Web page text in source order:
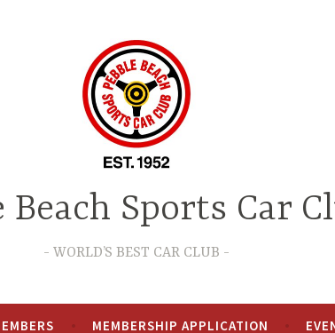
Beach Sports Car
WORLD’S BEST CAR CLUB
MEMBERSHIP APPLICATION